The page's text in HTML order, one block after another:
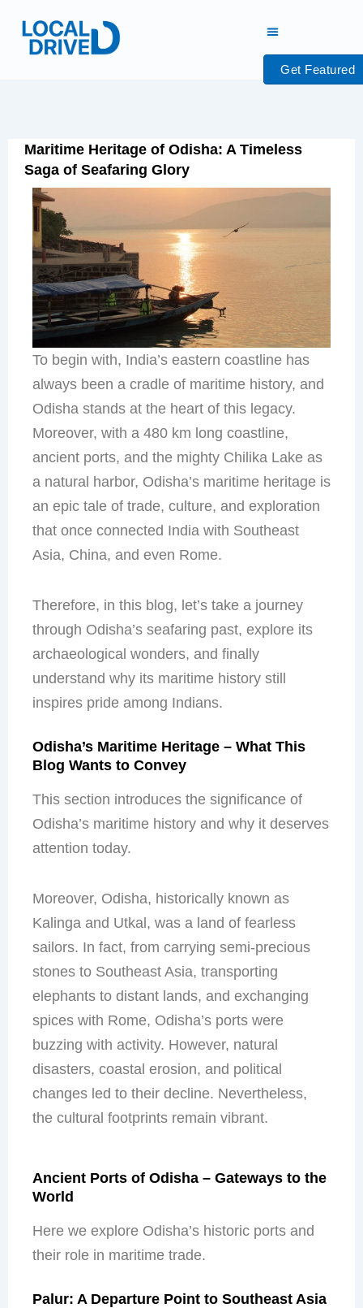
content
Get Featured
Maritime Heritage of Odisha: A Timeless
Saga of Seafaring Glory
To begin with, India’s eastern coastline has
always been a cradle of maritime history, and
Odisha stands at the heart of this legacy.
Moreover, with a 480 km long coastline,
ancient ports, and the mighty Chilika Lake as
a natural harbor, Odisha’s maritime heritage is
an epic tale of trade, culture, and exploration
that once connected India with Southeast
Asia, China, and even Rome.
Therefore, in this blog, let’s take a journey
through Odisha’s seafaring past, explore its
archaeological wonders, and finally
understand why its maritime history still
inspires pride among Indians.
Odisha’s Maritime Heritage – What This
Blog Wants to Convey
This section introduces the significance of
Odisha’s maritime history and why it deserves
attention today.
Moreover, Odisha, historically known as
Kalinga and Utkal, was a land of fearless
sailors. In fact, from carrying semi-precious
stones to Southeast Asia, transporting
elephants to distant lands, and exchanging
spices with Rome, Odisha’s ports were
buzzing with activity. However, natural
disasters, coastal erosion, and political
changes led to their decline. Nevertheless,
the cultural footprints remain vibrant.
Ancient Ports of Odisha – Gateways to the
World
Here we explore Odisha’s historic ports and
their role in maritime trade.
Palur: A Departure Point to Southeast Asia